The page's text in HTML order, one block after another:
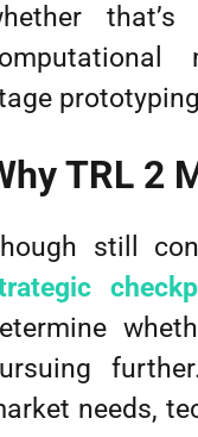
TRL 2
still
needs,